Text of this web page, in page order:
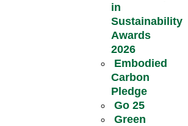
in
Sustainability
Awards
2026
Embodied
Carbon
Pledge
Go 25
Green